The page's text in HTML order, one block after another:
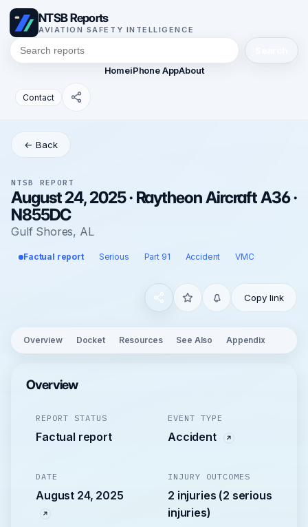
NTSB Reports
AVIATION SAFETY INTELLIGENCE
HomeiPhone AppAbout
Contact
← Back
NTSB REPORT
August 24, 2025 · Raytheon Aircraft A36 ·
N855DC
Gulf Shores, AL
Factual report Serious Part 91 Accident VMC
Copy link
Overview Docket Resources See Also Appendix
Overview
REPORT STATUS
Factual report
EVENT TYPE
Accident
DATE
August 24, 2025
INJURY OUTCOMES
2 injuries (2 serious
injuries)